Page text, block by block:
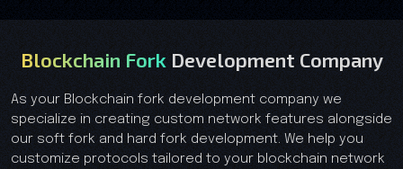
Blockchain Fork Development Company
As your Blockchain fork development company we
specialize in creating custom network features alongside
our soft fork and hard fork development. We help you
customize protocols tailored to your blockchain network